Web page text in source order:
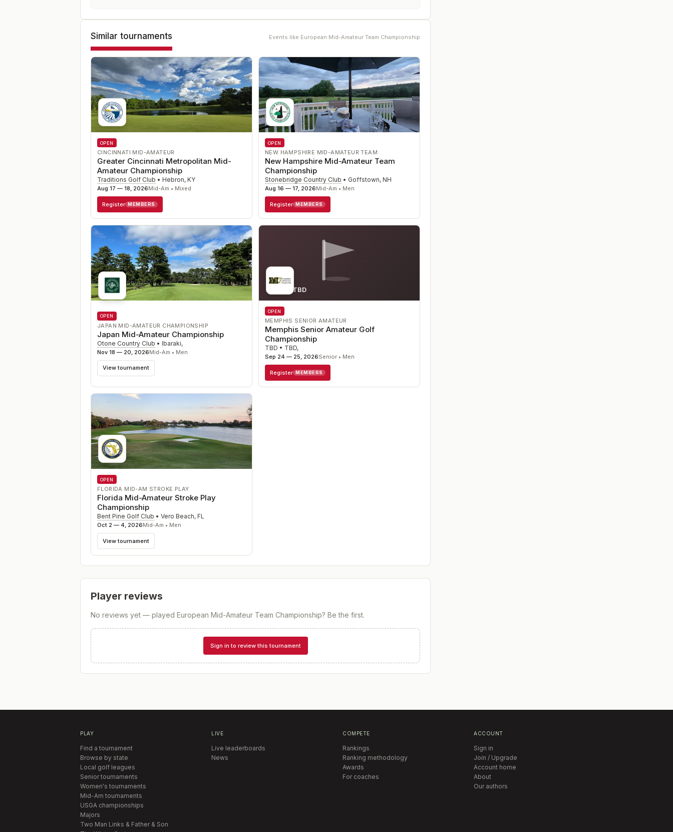
Similar tournaments Events like European Mid-Amateur Team Championship
OPEN
CINCINNATI MID-AMATEUR
Greater Cincinnati Metropolitan Mid-
Amateur Championship
Traditions Golf Club • Hebron, KY
Aug 17 — 18, 2026Mid-Am • Mixed
Register MEMBERS
OPEN
NEW HAMPSHIRE MID-AMATEUR TEAM
New Hampshire Mid-Amateur Team
Championship
Stonebridge Country Club • Goffstown, NH
Aug 16 — 17, 2026Mid-Am • Men
Register MEMBERS
OPEN
JAPAN MID-AMATEUR CHAMPIONSHIP
Japan Mid-Amateur Championship
Otone Country Club • Ibaraki,
Nov 18 — 20, 2026Mid-Am • Men
View tournament
Course TBD
OPEN
MEMPHIS SENIOR AMATEUR
Memphis Senior Amateur Golf
Championship
TBD • TBD,
Sep 24 — 25, 2026Senior • Men
Register MEMBERS
OPEN
FLORIDA MID-AM STROKE PLAY
Florida Mid-Amateur Stroke Play
Championship
Bent Pine Golf Club • Vero Beach, FL
Oct 2 — 4, 2026Mid-Am • Men
View tournament
Player reviews
No reviews yet — played European Mid-Amateur Team Championship? Be the first.
Sign in to review this tournament
PLAY
Find a tournament
Browse by state
Local golf leagues
Senior tournaments
Women's tournaments
Mid-Am tournaments
USGA championships
Majors
Two Man Links & Father & Son
LIVE
Live leaderboards
News
COMPETE
Rankings
Ranking methodology
Awards
For coaches
ACCOUNT
Sign in
Join / Upgrade
Account home
About
Our authors